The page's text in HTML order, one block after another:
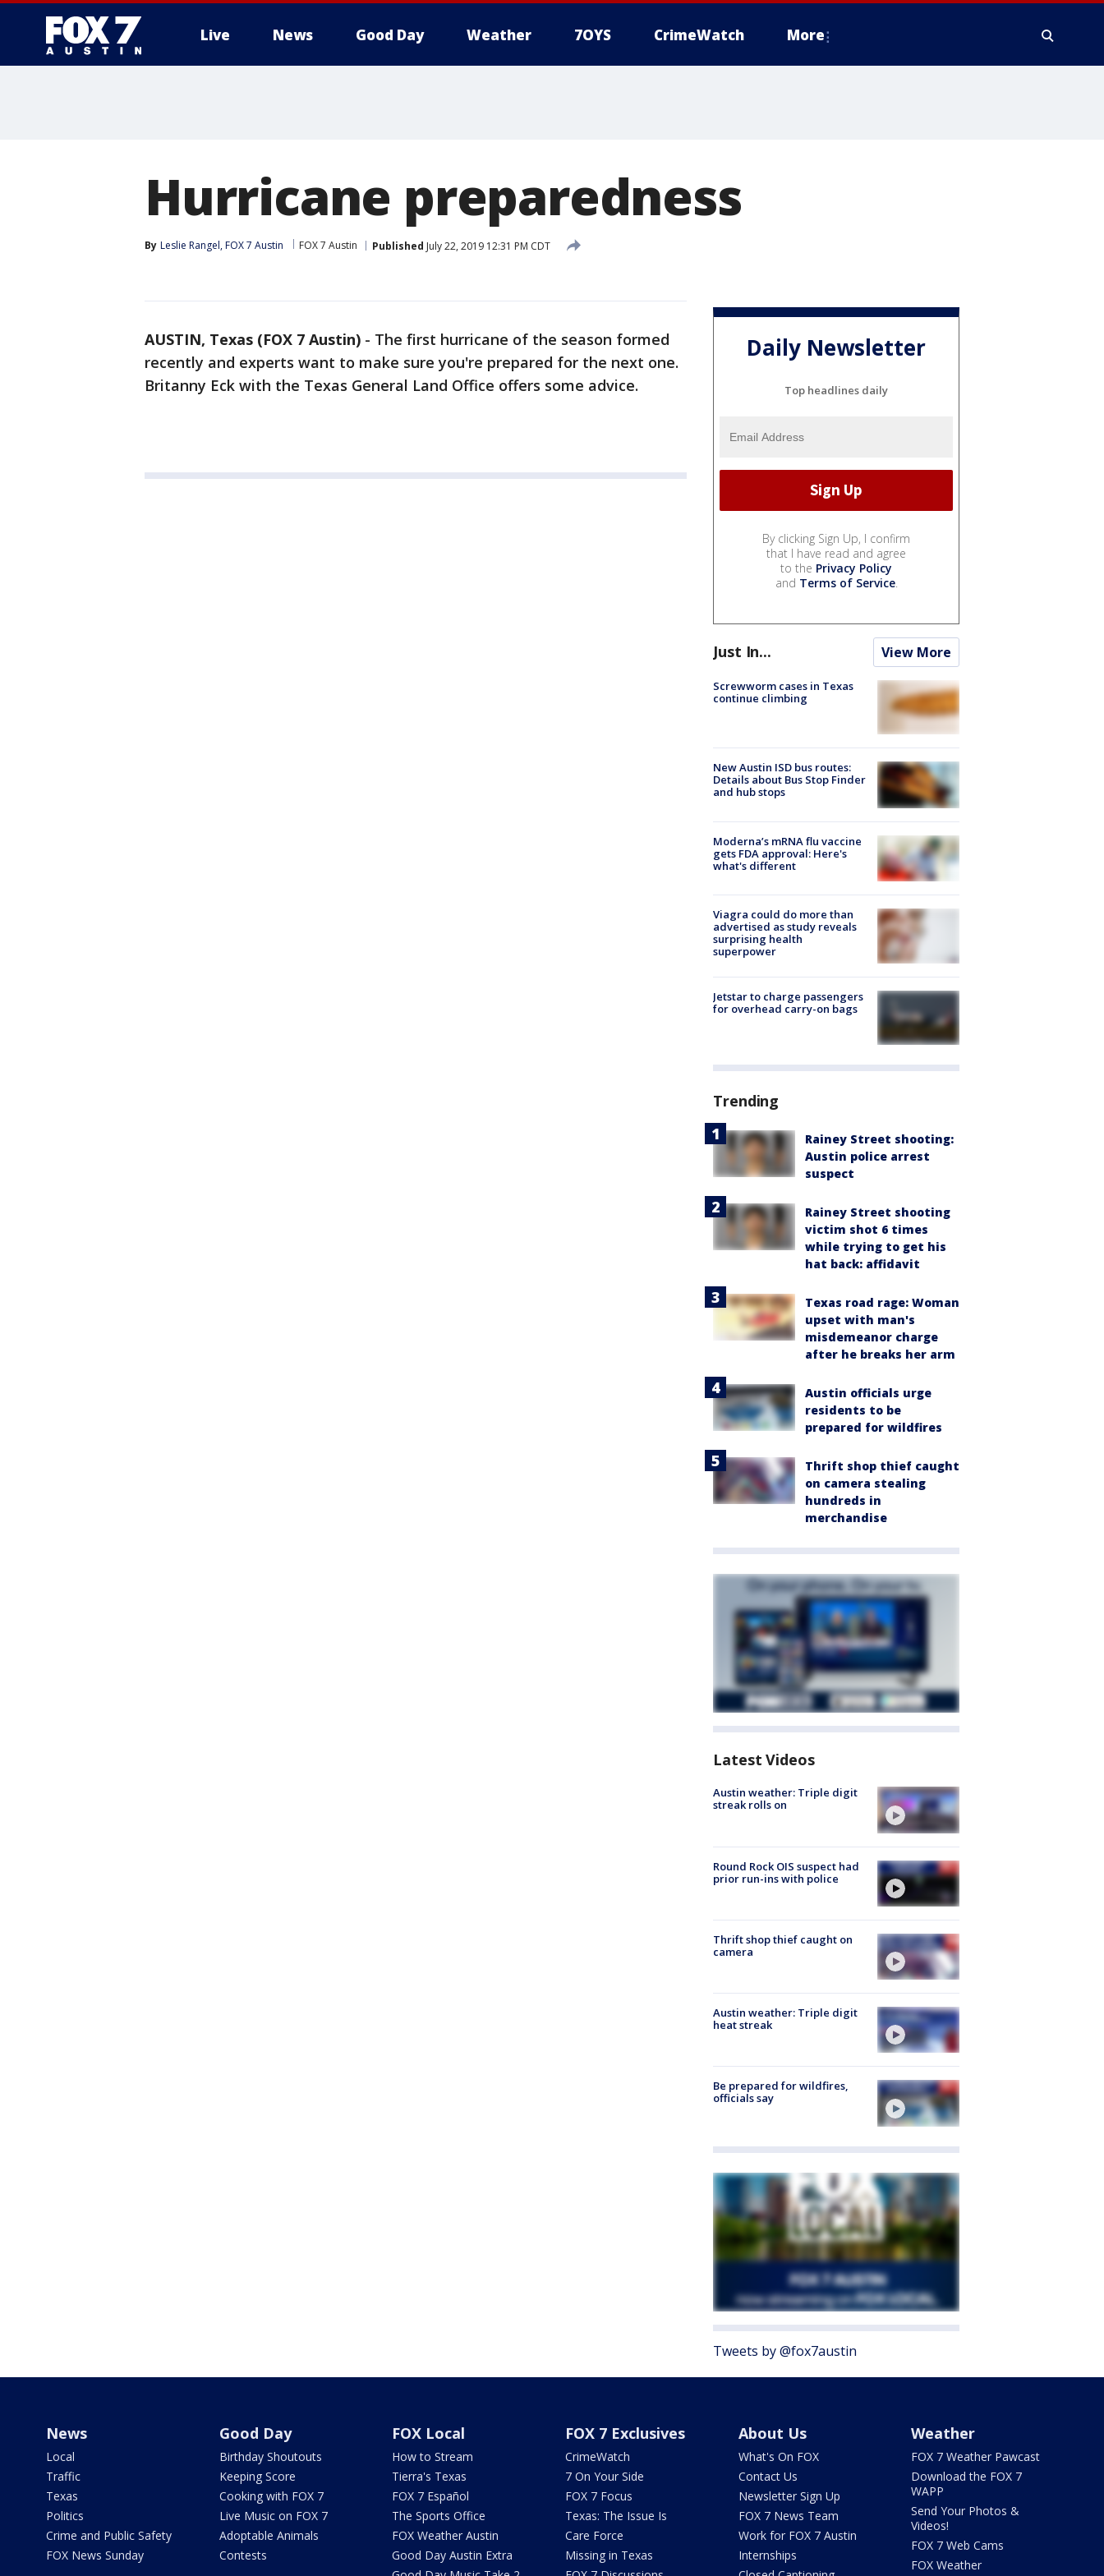
Live News Good Day Weather 7OYS CrimeWatch More
Hurricane preparedness
By Leslie Rangel, FOX 7 Austin FOX 7 Austin Published July 22, 2019 12:31 PM CDT
AUSTIN, Texas (FOX 7 Austin) - The first hurricane of the season formed
recently and experts want to make sure you're prepared for the next one.
Britanny Eck with the Texas General Land Office offers some advice.
Daily Newsletter
Top headlines daily
By clicking Sign Up, I confirm
that I have read and agree
to the Privacy Policy
and Terms of Service.
Just In... View More
Screwworm cases in Texas
continue climbing
New Austin ISD bus routes:
Details about Bus Stop Finder
and hub stops
Moderna’s mRNA flu vaccine
gets FDA approval: Here's
what's different
Viagra could do more than
advertised as study reveals
surprising health
superpower
Jetstar to charge passengers
for overhead carry-on bags
Trending
Rainey Street shooting:
Austin police arrest
suspect
Rainey Street shooting
victim shot 6 times
while trying to get his
hat back: affidavit
Texas road rage: Woman
upset with man's
misdemeanor charge
after he breaks her arm
Austin officials urge
residents to be
prepared for wildfires
Thrift shop thief caught
on camera stealing
hundreds in
merchandise
Latest Videos
Austin weather: Triple digit
streak rolls on
Round Rock OIS suspect had
prior run-ins with police
Thrift shop thief caught on
camera
Austin weather: Triple digit
heat streak
Be prepared for wildfires,
officials say
Tweets by @fox7austin
News
Local
Traffic
Texas
Politics
Crime and Public Safety
FOX News Sunday
Good Day
Birthday Shoutouts
Keeping Score
Cooking with FOX 7
Live Music on FOX 7
Adoptable Animals
Contests
FOX Local
How to Stream
Tierra's Texas
FOX 7 Español
The Sports Office
FOX Weather Austin
Good Day Austin Extra
FOX 7 Exclusives
CrimeWatch
7 On Your Side
FOX 7 Focus
Texas: The Issue Is
Care Force
Missing in Texas
About Us
What's On FOX
Contact Us
Newsletter Sign Up
FOX 7 News Team
Work for FOX 7 Austin
Internships
Weather
FOX 7 Weather Pawcast
Download the FOX 7
WAPP
Send Your Photos &
Videos!
FOX 7 Web Cams
FOX Weather